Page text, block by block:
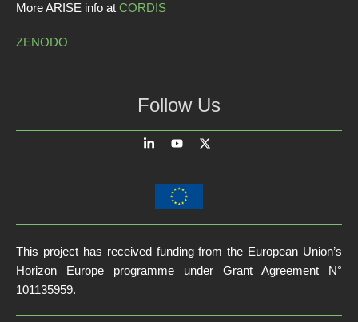
More ARISE info at CORDIS
ZENODO
Follow Us
This project has received funding from the European Union’s
Horizon Europe programme under Grant Agreement N°
101135959.